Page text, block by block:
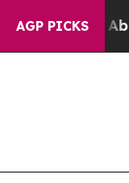
AGP PICKS
to Abate